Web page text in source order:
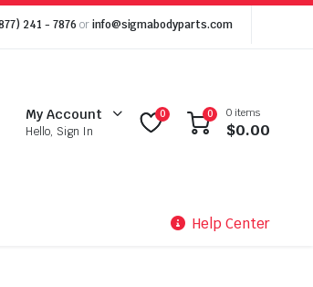
241 - 7876 or info@sigmabodyparts.com
My Account
Hello, Sign In
0 0 0 items
$0.00
Help Center